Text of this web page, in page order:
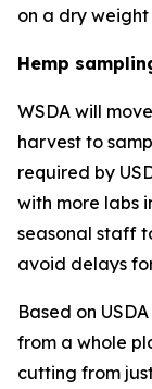
on a dry weight
Hemp
WSDA will
harvest to
required by
with more labs
seasonal staff
avoid delays
Based on
from a whole
cutting from